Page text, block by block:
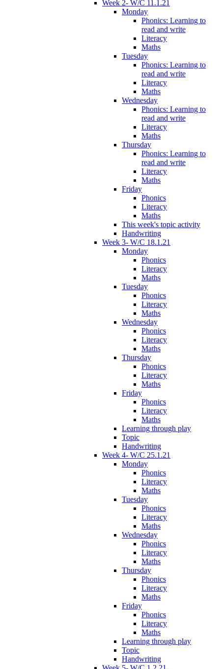
Week 2- W/C 11.1.21
Monday
Phonics: Learning to
read and write
Literacy
Maths
Tuesday
Phonics: Learning to
read and write
Literacy
Maths
Wednesday
Phonics: Learning to
read and write
Literacy
Maths
Thursday
Phonics: Learning to
read and write
Literacy
Maths
Friday
Phonics
Literacy
Maths
This week's topic activity
Handwriting
Week 3- W/C 18.1.21
Monday
Phonics
Literacy
Maths
Tuesday
Phonics
Literacy
Maths
Wednesday
Phonics
Literacy
Maths
Thursday
Phonics
Literacy
Maths
Friday
Phonics
Literacy
Maths
Learning through play
Topic
Handwriting
Week 4- W/C 25.1.21
Monday
Phonics
Literacy
Maths
Tuesday
Phonics
Literacy
Maths
Wednesday
Phonics
Literacy
Maths
Thursday
Phonics
Literacy
Maths
Friday
Phonics
Literacy
Maths
Learning through play
Topic
Handwriting